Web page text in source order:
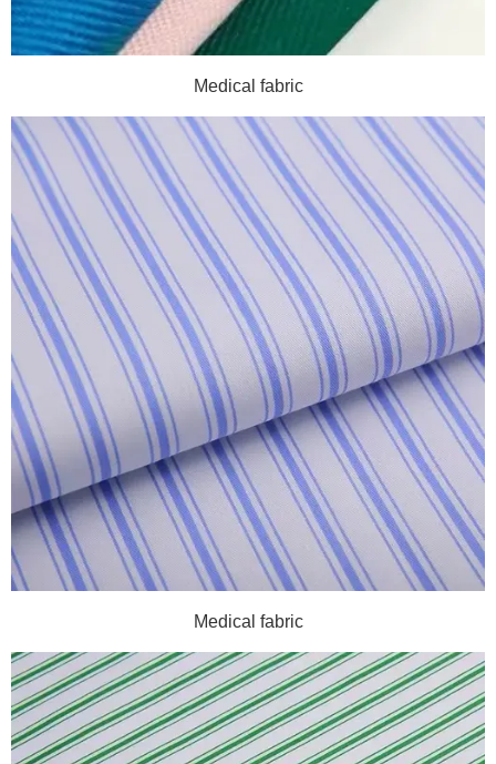
Medical fabric
Medical fabric